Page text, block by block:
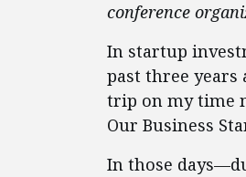
conference
In startup
past three years
trip on my time
Our Business
In those